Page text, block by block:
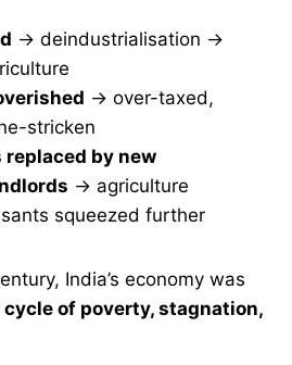
→ deindustrialisation →
→ over-taxed,
stricken
replaced by new
→ agriculture
squeezed further
India’s economy was
of poverty, stagnation,